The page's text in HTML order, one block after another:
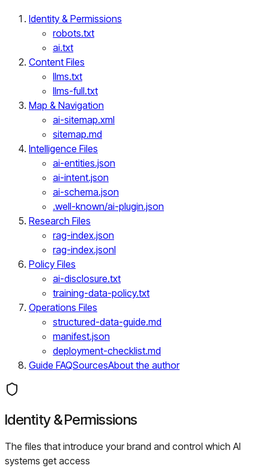
Identity & Permissions
robots.txt
ai.txt
Content Files
llms.txt
llms-full.txt
Map & Navigation
ai-sitemap.xml
sitemap.md
Intelligence Files
ai-entities.json
ai-intent.json
ai-schema.json
.well-known/ai-plugin.json
Research Files
rag-index.json
rag-index.jsonl
Policy Files
ai-disclosure.txt
training-data-policy.txt
Operations Files
structured-data-guide.md
manifest.json
deployment-checklist.md
Guide FAQSourcesAbout the author
Identity & Permissions
The files that introduce your brand and control which AI
systems get access